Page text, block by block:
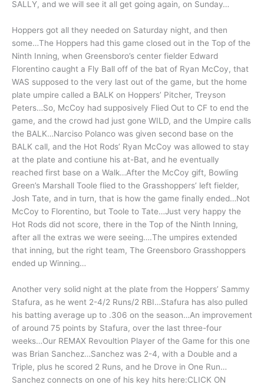
SALLY, and we will see it all get going again, on Sunday…
Hoppers got all they needed on Saturday night, and then
some…The Hoppers had this game closed out in the Top of the
Ninth Inning, when Greensboro’s center fielder Edward
Florentino caught a Fly Ball off of the bat of Ryan McCoy, that
WAS supposed to the very last out of the game, but the home
plate umpire called a BALK on Hoppers’ Pitcher, Treyson
Peters…So, McCoy had supposively Flied Out to CF to end the
game, and the crowd had just gone WILD, and the Umpire calls
the BALK…Narciso Polanco was given second base on the
BALK call, and the Hot Rods’ Ryan McCoy was allowed to stay
at the plate and contiune his at-Bat, and he eventually
reached first base on a Walk…After the McCoy gift, Bowling
Green’s Marshall Toole flied to the Grasshoppers’ left fielder,
Josh Tate, and in turn, that is how the game finally ended…Not
McCoy to Florentino, but Toole to Tate…Just very happy the
Hot Rods did not score, there in the Top of the Ninth Inning,
after all the extras we were seeing….The umpires extended
that inning, but the right team, The Greensboro Grasshoppers
ended up Winning…
Another very solid night at the plate from the Hoppers’ Sammy
Stafura, as he went 2-4/2 Runs/2 RBI…Stafura has also pulled
his batting average up to .306 on the season…An improvement
of around 75 points by Stafura, over the last three-four
weeks…Our REMAX Revoultion Player of the Game for this one
was Brian Sanchez…Sanchez was 2-4, with a Double and a
Triple, plus he scored 2 Runs, and he Drove in One Run…
Sanchez connects on one of his key hits here:CLICK ON